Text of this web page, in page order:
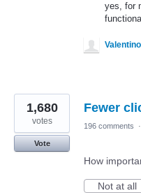
yes, for
Valentino
Fewer
1,680
votes
Vote
196 comments ·
How
Not at all